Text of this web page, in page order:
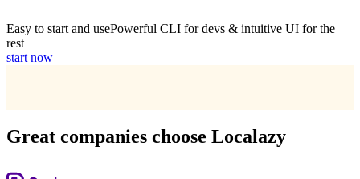
Easy to start and usePowerful CLI for devs & intuitive UI for the
rest
start now
Great companies choose Localazy